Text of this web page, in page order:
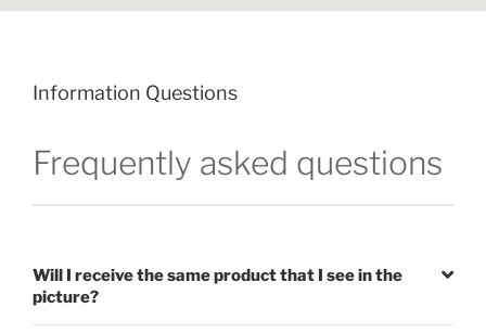
Information Questions
Frequently asked questions
Will I receive the same product that I see in the
picture?